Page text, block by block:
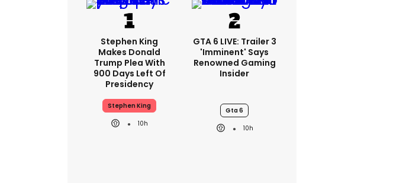
Stephen King
Makes Donald
Trump Plea With
900 Days Left Of
Presidency
Stephen King
10h
GTA 6 LIVE: Trailer 3
'imminent' Says
Renowned Gaming
Insider
Gta 6
10h